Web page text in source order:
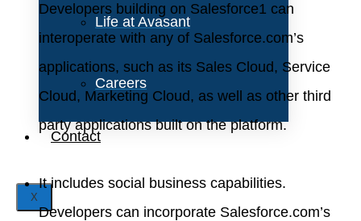
Life at Avasant
Careers
Contact
X
Developers building on Salesforce1 can
interoperate with any of Salesforce.com’s
applications, such as its Sales Cloud, Service
Cloud, Marketing Cloud, as well as other third
party applications built on the platform.
It includes social business capabilities.
Developers can incorporate Salesforce.com’s